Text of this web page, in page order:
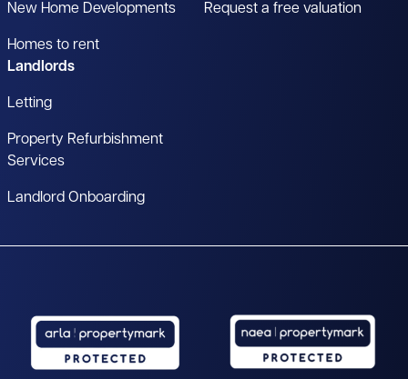
New Home Developments
Homes to rent
Request a free valuation
Landlords
Letting
Property Refurbishment
Services
Landlord Onboarding